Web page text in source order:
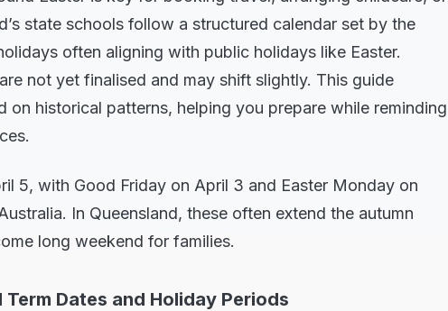
state schools follow a structured calendar set by the
often aligning with public holidays like Easter.
not yet finalised and may shift slightly. This guide
on historical patterns, helping you prepare while reminding
5, with Good Friday on April 3 and Easter Monday on
In Queensland, these often extend the autumn
long weekend for families.
Dates and Holiday Periods